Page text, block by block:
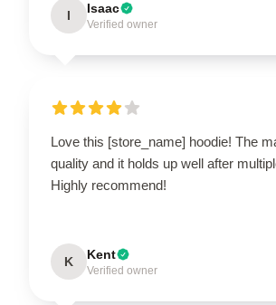
I Isaac
Verified owner
Love this [store_name] hoodie! The
quality and it holds up well after
Highly recommend!
K Kent
Verified owner